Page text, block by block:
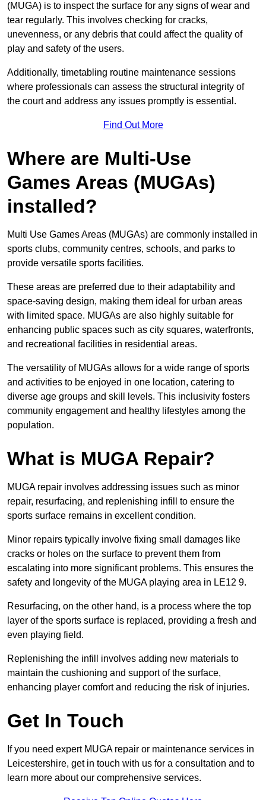
(MUGA) is to inspect the surface for any signs of wear and
tear regularly. This involves checking for cracks,
unevenness, or any debris that could affect the quality of
play and safety of the users.
Additionally, timetabling routine maintenance sessions
where professionals can assess the structural integrity of
the court and address any issues promptly is essential.
Find Out More
Where are Multi-Use
Games Areas (MUGAs)
installed?
Multi Use Games Areas (MUGAs) are commonly installed in
sports clubs, community centres, schools, and parks to
provide versatile sports facilities.
These areas are preferred due to their adaptability and
space-saving design, making them ideal for urban areas
with limited space. MUGAs are also highly suitable for
enhancing public spaces such as city squares, waterfronts,
and recreational facilities in residential areas.
The versatility of MUGAs allows for a wide range of sports
and activities to be enjoyed in one location, catering to
diverse age groups and skill levels. This inclusivity fosters
community engagement and healthy lifestyles among the
population.
What is MUGA Repair?
MUGA repair involves addressing issues such as minor
repair, resurfacing, and replenishing infill to ensure the
sports surface remains in excellent condition.
Minor repairs typically involve fixing small damages like
cracks or holes on the surface to prevent them from
escalating into more significant problems. This ensures the
safety and longevity of the MUGA playing area in LE12 9.
Resurfacing, on the other hand, is a process where the top
layer of the sports surface is replaced, providing a fresh and
even playing field.
Replenishing the infill involves adding new materials to
maintain the cushioning and support of the surface,
enhancing player comfort and reducing the risk of injuries.
Get In Touch
If you need expert MUGA repair or maintenance services in
Leicestershire, get in touch with us for a consultation and to
learn more about our comprehensive services.